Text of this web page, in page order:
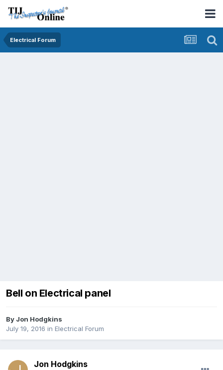
Electrical Forum
Bell on Electrical panel
By Jon Hodgkins
July 19, 2016 in Electrical Forum
Jon Hodgkins